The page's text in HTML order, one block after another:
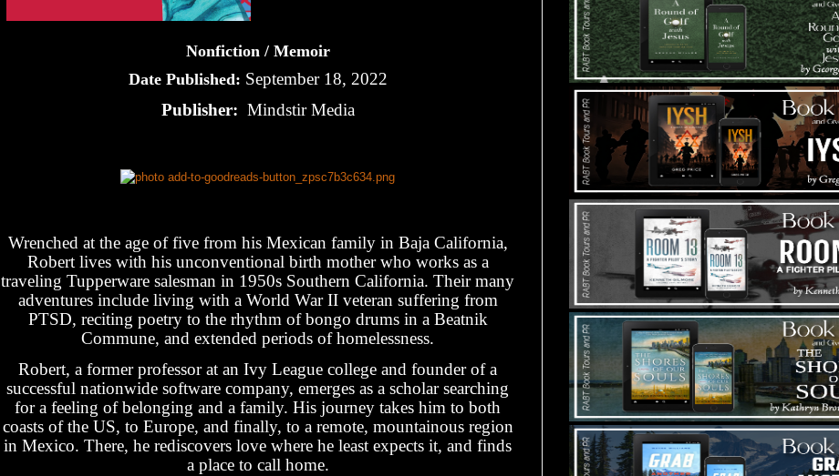
Nonfiction / Memoir
Date Published: September 18, 2022
Publisher: Mindstir Media
Wrenched at the age of five from his Mexican family in Baja California,
Robert lives with his unconventional birth mother who works as a
traveling Tupperware salesman in 1950s Southern California. Their many
adventures include living with a World War II veteran suffering from
PTSD, reciting poetry to the rhythm of bongo drums in a Beatnik
Commune, and extended periods of homelessness.
Robert, a former professor at an Ivy League college and founder of a
successful nationwide software company, emerges as a scholar searching
for a feeling of belonging and a family. His journey takes him to both
coasts of the US, to Europe, and finally, to a remote, mountainous region
in Mexico. There, he rediscovers love where he least expects it, and finds
a place to call home.